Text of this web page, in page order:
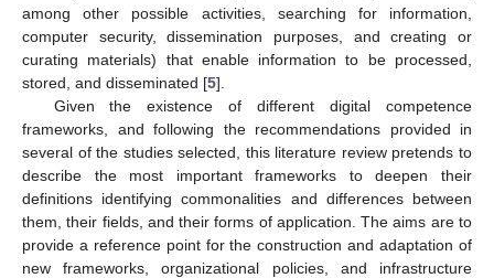
among other possible activities, searching for information,
computer security, dissemination purposes, and creating or
curating materials) that enable information to be processed,
stored, and disseminated [5].
Given the existence of different digital competence
frameworks, and following the recommendations provided in
several of the studies selected, this literature review pretends to
describe the most important frameworks to deepen their
definitions identifying commonalities and differences between
them, their fields, and their forms of application. The aims are to
provide a reference point for the construction and adaptation of
new frameworks, organizational policies, and infrastructure